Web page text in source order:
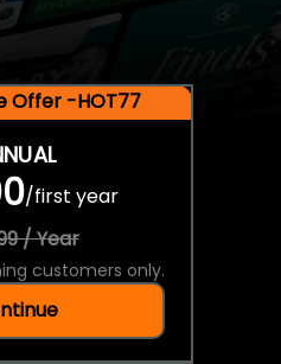
Offer -HOT77
/first year
/ Year
customers only.